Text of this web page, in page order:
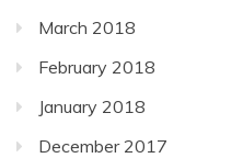
March 2018
February 2018
January 2018
December 2017